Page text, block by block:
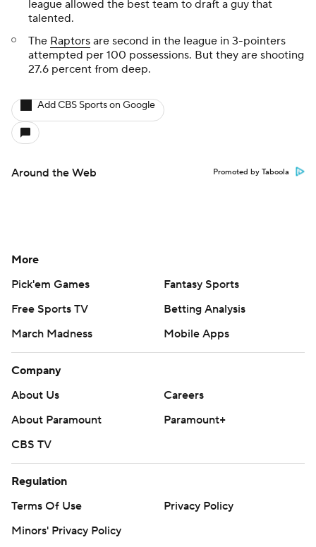
league allowed the best team to draft a guy that
talented.
The Raptors are second in the league in 3-pointers
attempted per 100 possessions. But they are shooting
27.6 percent from deep.
Add CBS Sports on Google
Around the Web Promoted by Taboola
More
Pick'em Games
Fantasy Sports
Free Sports TV
Betting Analysis
March Madness
Mobile Apps
Company
About Us
Careers
About Paramount
Paramount+
CBS TV
Regulation
Terms Of Use
Privacy Policy
Minors' Privacy Policy